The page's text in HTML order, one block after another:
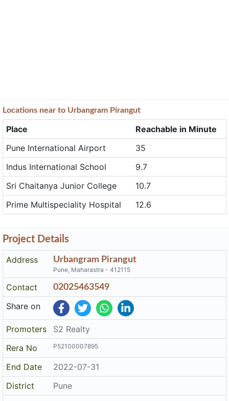
Locations near to Urbangram Pirangut
Place
Reachable in Minute
Pune International Airport
35
Indus International School
9.7
Sri Chaitanya Junior College
10.7
Prime Multispeciality Hospital
12.6
Project Details
Address
Urbangram Pirangut
Pune, Maharastra - 412115
Contact 02025463549
Share on
Promoters
S2 Realty
Rera No
P52100007895
End Date
2022-07-31
District
Pune